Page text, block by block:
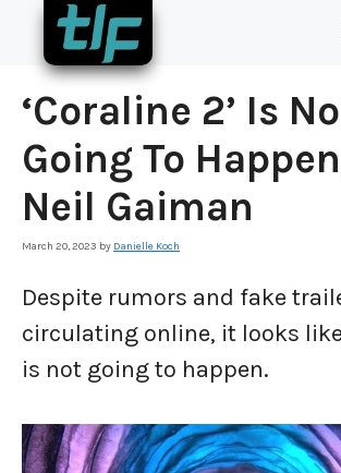
Skip
content
‘Coraline 2’ Is
Going To
Neil Gaiman
March 20, 2023 by Danielle Koch
Despite rumors and fake
circulating online, it looks
is not going to happen.